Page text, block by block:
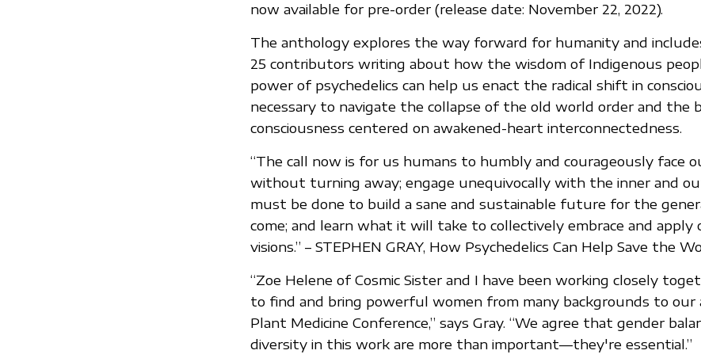
now available for pre-order (release date: November 22, 2022).
The anthology explores the way forward for humanity and
25 contributors writing about how the wisdom of Indigenous
power of psychedelics can help us enact the radical shift in
necessary to navigate the collapse of the old world order and the
consciousness centered on awakened-heart interconnectedness.
“The call now is for us humans to humbly and courageously face
without turning away; engage unequivocally with the inner and
must be done to build a sane and sustainable future for the
come; and learn what it will take to collectively embrace and apply
visions.” – STEPHEN GRAY, How Psychedelics Can Help Save the
“Zoe Helene of Cosmic Sister and I have been working closely
to find and bring powerful women from many backgrounds to our
Plant Medicine Conference,” says Gray. “We agree that gender
diversity in this work are more than important—they're essential.”